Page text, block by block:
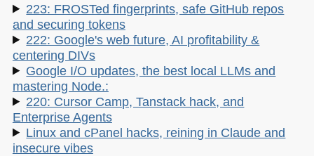
223: FROSTed fingerprints, safe GitHub repos
and securing tokens
222: Google's web future, AI profitability &
centering DIVs
Google I/O updates, the best local LLMs and
mastering Node.:
220: Cursor Camp, Tanstack hack, and
Enterprise Agents
Linux and cPanel hacks, reining in Claude and
insecure vibes